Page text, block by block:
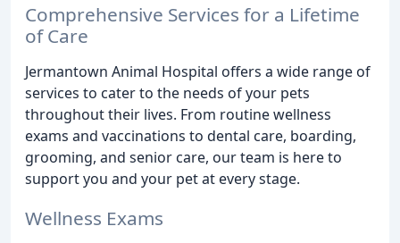
Comprehensive Services for a Lifetime
of Care
Jermantown Animal Hospital offers a wide range of
services to cater to the needs of your pets
throughout their lives. From routine wellness
exams and vaccinations to dental care, boarding,
grooming, and senior care, our team is here to
support you and your pet at every stage.
Wellness Exams